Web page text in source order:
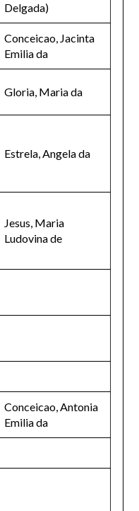
Delgada)
Conceicao, Jacinta
Emilia da
Gloria, Maria da
Estrela, Angela da
Jesus, Maria
Ludovina de
Conceicao, Antonia
Emilia da